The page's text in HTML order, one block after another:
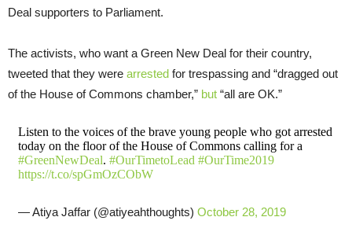
Deal supporters to Parliament.
The activists, who want a Green New Deal for their country,
tweeted that they were arrested for trespassing and “dragged out
of the House of Commons chamber,” but “all are OK.”
Listen to the voices of the brave young people who got arrested
today on the floor of the House of Commons calling for a
#GreenNewDeal. #OurTimetoLead #OurTime2019
https://t.co/spGmOzCObW
— Atiya Jaffar (@atiyeahthoughts) October 28, 2019